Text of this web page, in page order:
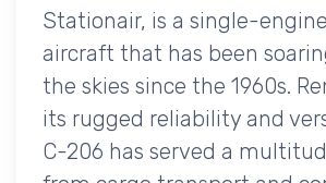
Stationair, is a single-
aircraft that has been
the skies since the 1960s.
its rugged reliability and
C-206 has served a